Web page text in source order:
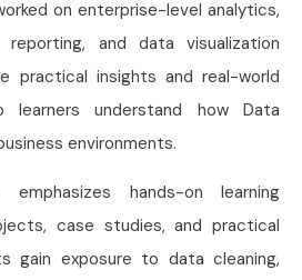
on enterprise-level analytics,
reporting, and data visualization
practical insights and real-world
learners understand how Data
environments.
emphasizes hands-on learning
case studies, and practical
gain exposure to data cleaning,